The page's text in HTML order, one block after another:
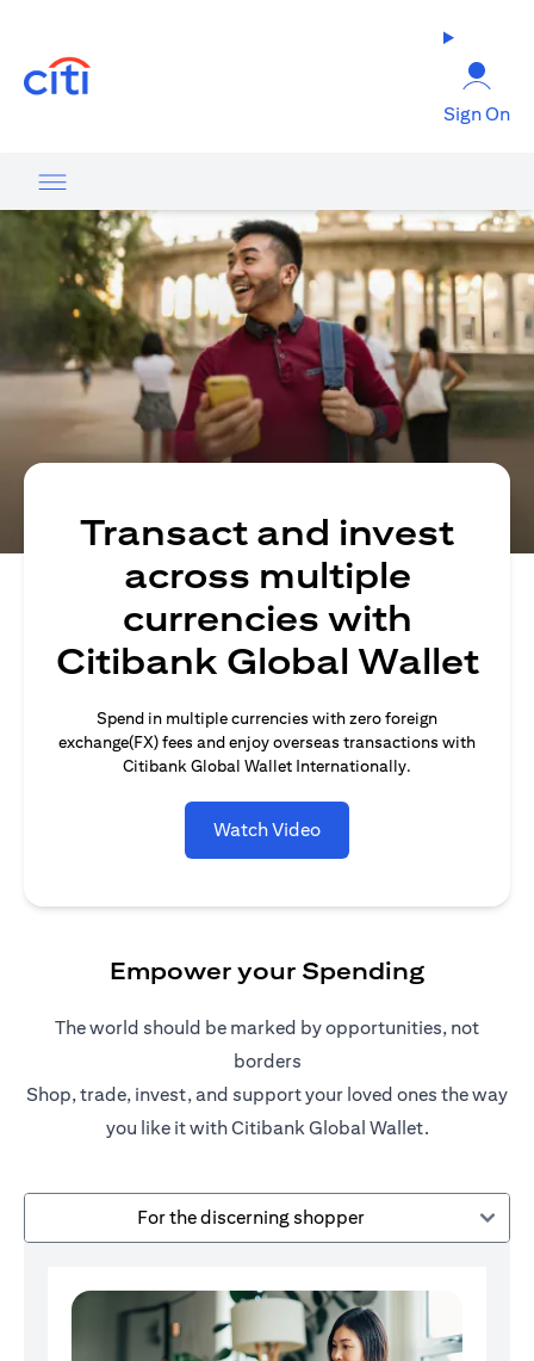
Sign On
Transact and invest
across multiple
currencies with
Citibank Global Wallet
Spend in multiple currencies with zero foreign
exchange(FX) fees and enjoy overseas transactions with
Citibank Global Wallet Internationally.
Watch Video
Empower your Spending
The world should be marked by opportunities, not
borders
Shop, trade, invest, and support your loved ones the way
you like it with Citibank Global Wallet.
For the discerning shopper